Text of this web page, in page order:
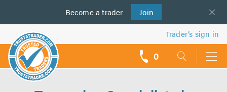
Become a trader Join
us
Trader’s sign in
0